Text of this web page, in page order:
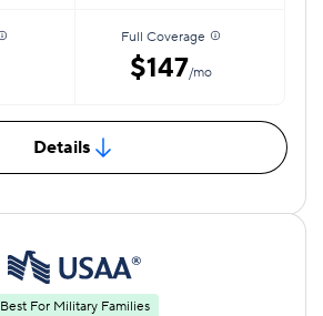
Full Coverage
$147/mo
Details
Best For Military Families